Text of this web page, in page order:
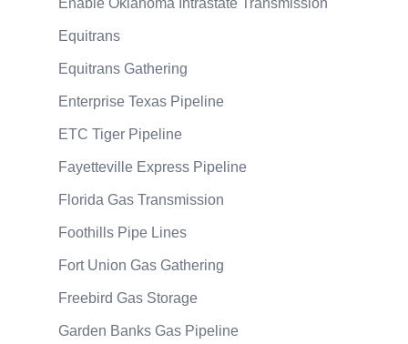
Enable Oklahoma Intrastate Transmission
Equitrans
Equitrans Gathering
Enterprise Texas Pipeline
ETC Tiger Pipeline
Fayetteville Express Pipeline
Florida Gas Transmission
Foothills Pipe Lines
Fort Union Gas Gathering
Freebird Gas Storage
Garden Banks Gas Pipeline